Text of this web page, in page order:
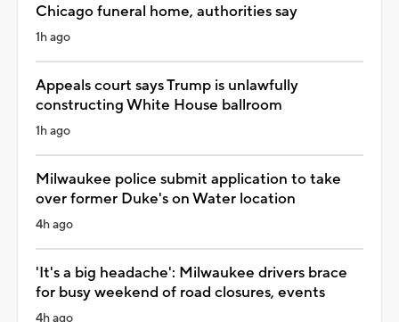
Chicago funeral home, authorities say
1h ago
Appeals court says Trump is unlawfully
constructing White House ballroom
1h ago
Milwaukee police submit application to take
over former Duke's on Water location
4h ago
'It's a big headache': Milwaukee drivers brace
for busy weekend of road closures, events
4h ago